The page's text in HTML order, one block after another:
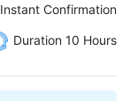
Instant Confirmation
Duration 10 Hours